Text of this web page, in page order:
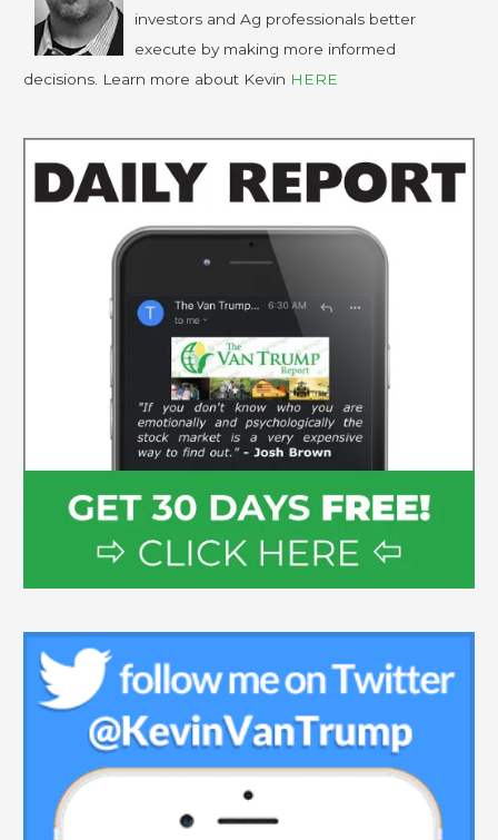
investors and Ag professionals better
execute by making more informed
decisions. Learn more about Kevin HERE